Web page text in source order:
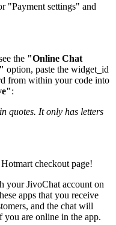
"Payment settings" and
the "Online Chat
option, paste the widget_id
from within your code into
:
quotes. It only has letters
checkout page!
your JivoChat account on
apps that you receive
and the chat will
are online in the app.